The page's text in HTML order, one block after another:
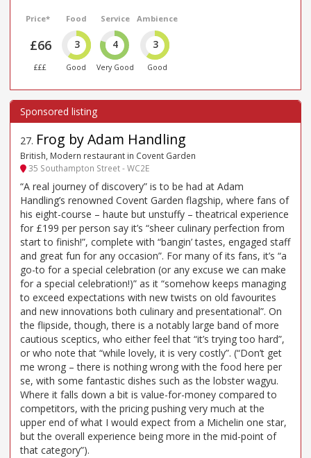
Price*
£66
£££
Food
3
Good
Service
4
Very Good
Ambience
3
Good
27. Frog by Adam Handling
British, Modern restaurant in Covent Garden
35 Southampton Street - WC2E
“A real journey of discovery” is to be had at Adam
Handling’s renowned Covent Garden flagship, where fans of
his eight-course – haute but unstuffy – theatrical experience
for £199 per person say it’s “sheer culinary perfection from
start to finish!”, complete with “bangin’ tastes, engaged staff
and great fun for any occasion”. For many of its fans, it’s “a
go-to for a special celebration (or any excuse we can make
for a special celebration!)” as it “somehow keeps managing
to exceed expectations with new twists on old favourites
and new innovations both culinary and presentational”. On
the flipside, though, there is a notably large band of more
cautious sceptics, who either feel that “it’s trying too hard”,
or who note that “while lovely, it is very costly”. (“Don’t get
me wrong – there is nothing wrong with the food here per
se, with some fantastic dishes such as the lobster wagyu.
Where it falls down a bit is value-for-money compared to
competitors, with the pricing pushing very much at the
upper end of what I would expect from a Michelin one star,
but the overall experience being more in the mid-point of
that category”).